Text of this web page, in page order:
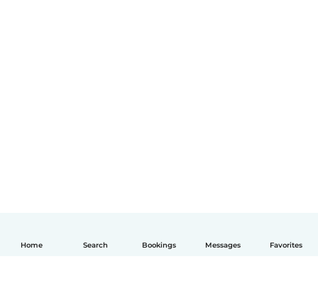
Home Search Bookings Messages Favorites